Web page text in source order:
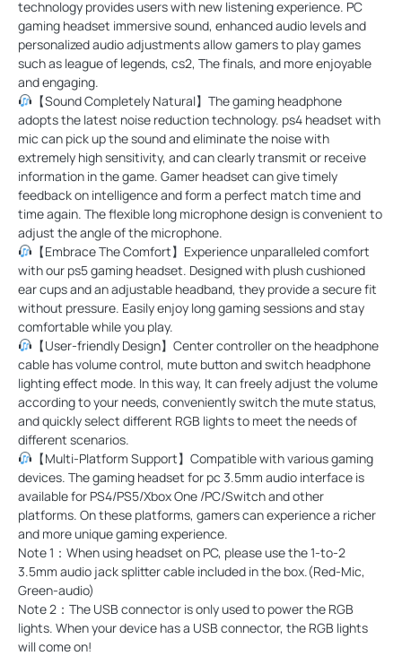
technology provides users with new listening experience. PC
gaming headset immersive sound, enhanced audio levels and
personalized audio adjustments allow gamers to play games
such as league of legends, cs2, The finals, and more enjoyable
and engaging.
【Sound Completely Natural】The gaming headphone
adopts the latest noise reduction technology. ps4 headset with
mic can pick up the sound and eliminate the noise with
extremely high sensitivity, and can clearly transmit or receive
information in the game. Gamer headset can give timely
feedback on intelligence and form a perfect match time and
time again. The flexible long microphone design is convenient to
adjust the angle of the microphone.
【Embrace The Comfort】Experience unparalleled comfort
with our ps5 gaming headset. Designed with plush cushioned
ear cups and an adjustable headband, they provide a secure fit
without pressure. Easily enjoy long gaming sessions and stay
comfortable while you play.
【User-friendly Design】Center controller on the headphone
cable has volume control, mute button and switch headphone
lighting effect mode. In this way, It can freely adjust the volume
according to your needs, conveniently switch the mute status,
and quickly select different RGB lights to meet the needs of
different scenarios.
【Multi-Platform Support】Compatible with various gaming
devices. The gaming headset for pc 3.5mm audio interface is
available for PS4/PS5/Xbox One /PC/Switch and other
platforms. On these platforms, gamers can experience a richer
and more unique gaming experience.
Note 1：When using headset on PC, please use the 1-to-2
3.5mm audio jack splitter cable included in the box.(Red-Mic,
Green-audio)
Note 2：The USB connector is only used to power the RGB
lights. When your device has a USB connector, the RGB lights
will come on!